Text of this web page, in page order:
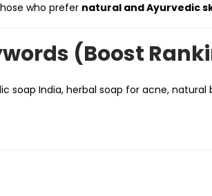
who prefer natural and Ayurvedic
(Boost
soap India, herbal soap for acne,